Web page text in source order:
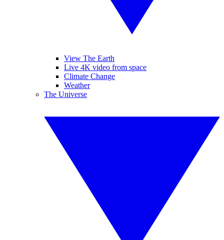
View The Earth
Live 4K video from space
Climate Change
Weather
The Universe